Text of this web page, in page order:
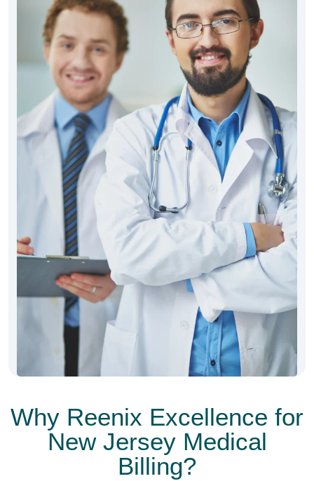
Why Reenix Excellence for
New Jersey Medical
Billing?